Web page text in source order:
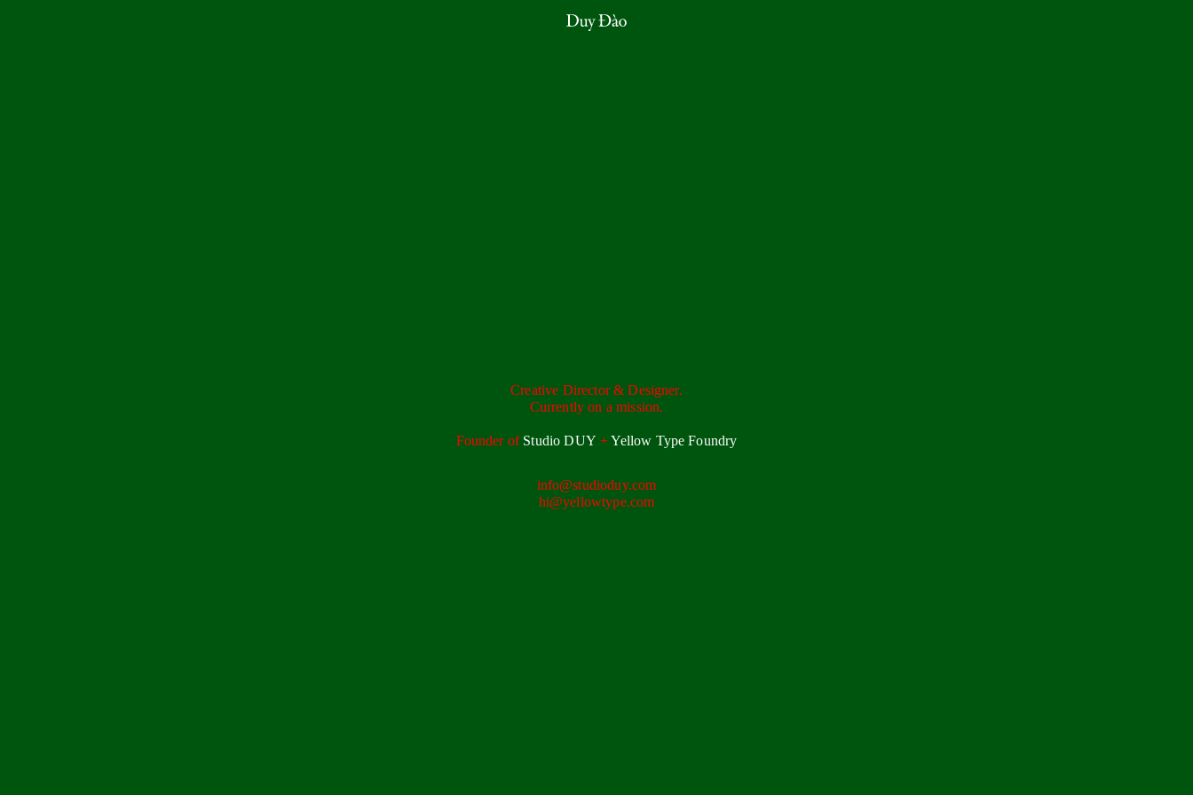
Creative Director & Designer.
Currently on a mission.
Founder of Studio DUY + Yellow Type Foundry
info@studioduy.com
hi@yellowtype.com